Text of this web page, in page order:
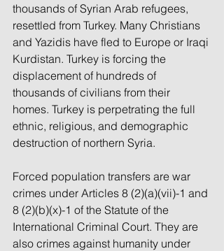
thousands of Syrian Arab refugees,
resettled from Turkey. Many Christians
and Yazidis have fled to Europe or Iraqi
Kurdistan. Turkey is forcing the
displacement of hundreds of
thousands of civilians from their
homes. Turkey is perpetrating the full
ethnic, religious, and demographic
destruction of northern Syria.
Forced population transfers are war
crimes under Articles 8 (2)(a)(vii)-1 and
8 (2)(b)(x)-1 of the Statute of the
International Criminal Court. They are
also crimes against humanity under